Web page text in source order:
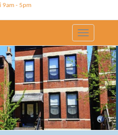
9am - 5pm
Toggle
navigation